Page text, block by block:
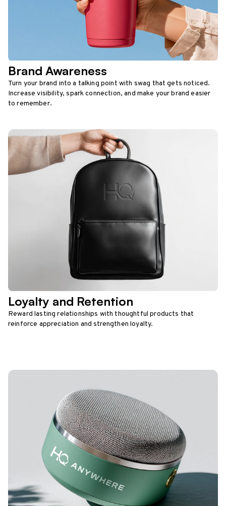
Brand Awareness
Turn your brand into a talking point with swag that gets noticed.
Increase visibility, spark connection, and make your brand easier
to remember.
Loyalty and Retention
Reward lasting relationships with thoughtful products that
reinforce appreciation and strengthen loyalty.